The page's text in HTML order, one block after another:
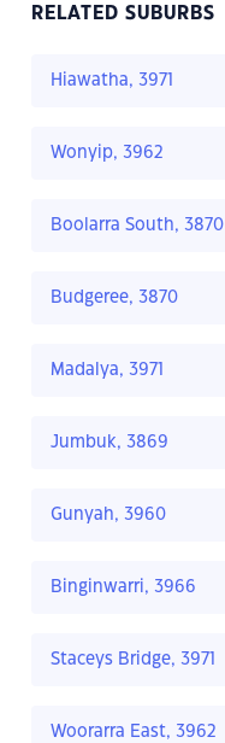
RELATED SUBURBS
Hiawatha, 3971
Wonyip, 3962
Boolarra South, 3870
Budgeree, 3870
Madalya, 3971
Jumbuk, 3869
Gunyah, 3960
Binginwarri, 3966
Staceys Bridge, 3971
Woorarra East, 3962